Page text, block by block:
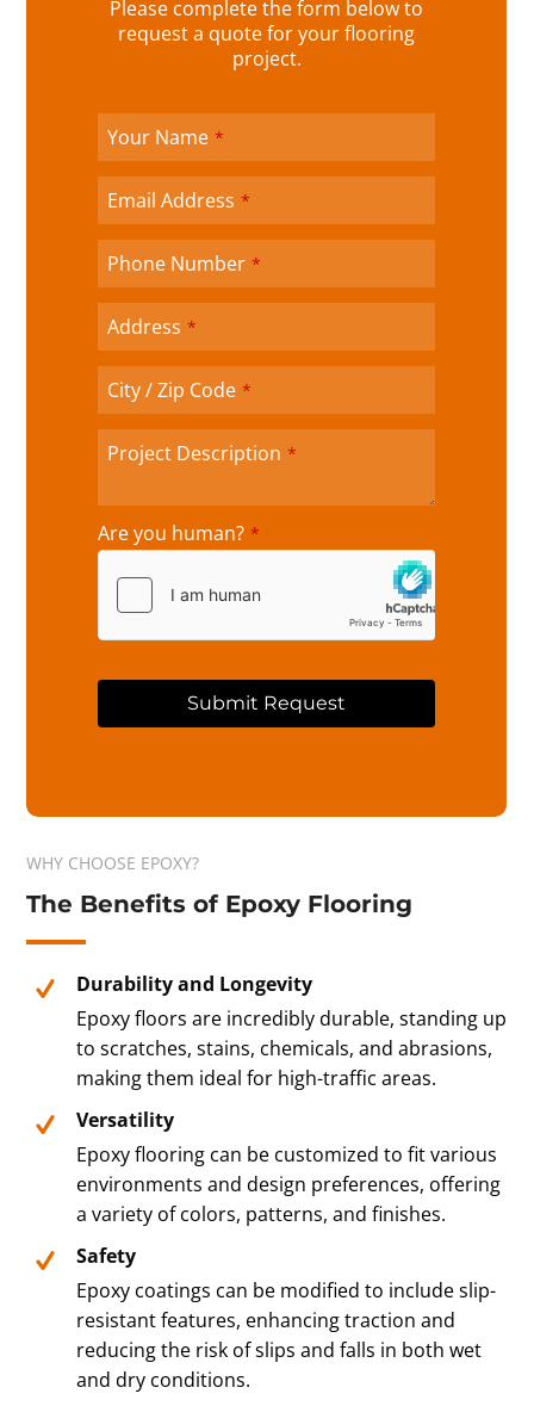
e
b
si
te
*
Please complete the form below to
request a quote for your flooring
project.
Your Name *
Email Address *
Phone Number *
Address *
City / Zip Code *
Project Description *
Are you human? *
Submit Request
r
a
v
:
WHY CHOOSE EPOXY?
The Benefits of Epoxy Flooring
Durability and Longevity
Epoxy floors are incredibly durable, standing up
to scratches, stains, chemicals, and abrasions,
making them ideal for high-traffic areas.
Versatility
Epoxy flooring can be customized to fit various
environments and design preferences, offering
a variety of colors, patterns, and finishes.
Safety
Epoxy coatings can be modified to include slip-
resistant features, enhancing traction and
reducing the risk of slips and falls in both wet
and dry conditions.